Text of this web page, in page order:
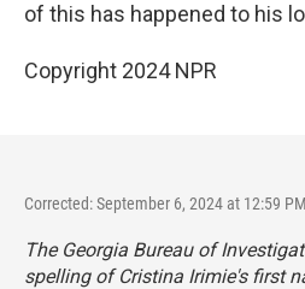
of this has happened to his
Copyright 2024 NPR
Corrected: September 6, 2024 at 12:59
The Georgia Bureau of
spelling of Cristina Irimie's first